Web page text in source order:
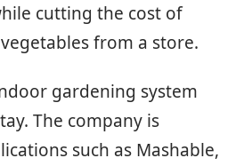
cutting the cost of
from a store.
gardening system
The company is
such as Mashable,